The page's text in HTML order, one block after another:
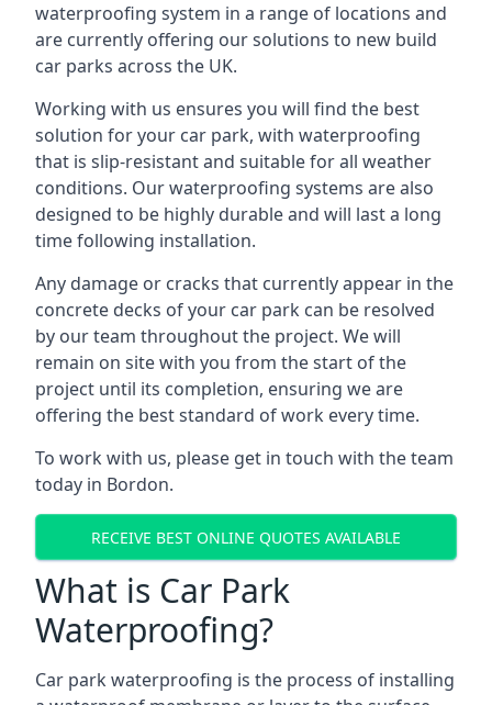
waterproofing system in a range of locations and
are currently offering our solutions to new build
car parks across the UK.
Working with us ensures you will find the best
solution for your car park, with waterproofing
that is slip-resistant and suitable for all weather
conditions. Our waterproofing systems are also
designed to be highly durable and will last a long
time following installation.
Any damage or cracks that currently appear in the
concrete decks of your car park can be resolved
by our team throughout the project. We will
remain on site with you from the start of the
project until its completion, ensuring we are
offering the best standard of work every time.
To work with us, please get in touch with the team
today in Bordon.
RECEIVE BEST ONLINE QUOTES AVAILABLE
What is Car Park
Waterproofing?
Car park waterproofing is the process of installing